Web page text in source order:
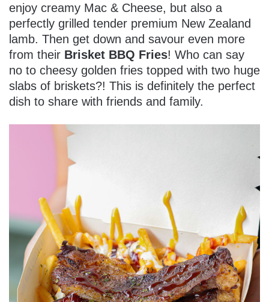
enjoy creamy Mac & Cheese, but also a
perfectly grilled tender premium New Zealand
lamb. Then get down and savour even more
from their Brisket BBQ Fries! Who can say
no to cheesy golden fries topped with two huge
slabs of briskets?! This is definitely the perfect
dish to share with friends and family.